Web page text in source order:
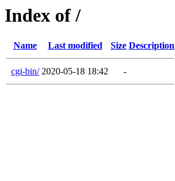
Index of /
Name Last modified Size Description
cgi-bin/ 2020-05-18 18:42 -